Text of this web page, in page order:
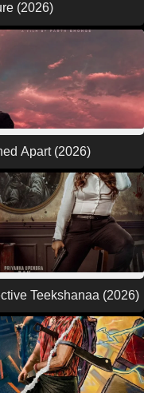
(2026)
Apart (2026)
Teekshanaa (2026)